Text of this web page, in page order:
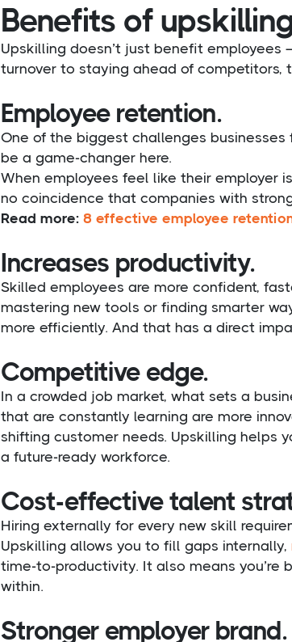
Benefits of
Upskilling doesn’t just benefit employees
turnover to staying ahead of competitors,
Employee retention.
One of the biggest challenges
be a game-changer here.
When employees feel like their employer
no coincidence that companies with
Read more: 8 effective employee
Increases productivity.
Skilled employees are more confident,
mastering new tools or finding smarter
more efficiently. And that has a direct
Competitive edge.
In a crowded job market, what sets a
that are constantly learning are more
shifting customer needs. Upskilling helps
a future-ready workforce.
Cost-effective talent
Hiring externally for every new skill
Upskilling allows you to fill gaps internally,
time-to-productivity. It also means you’re
within.
Stronger employer brand.